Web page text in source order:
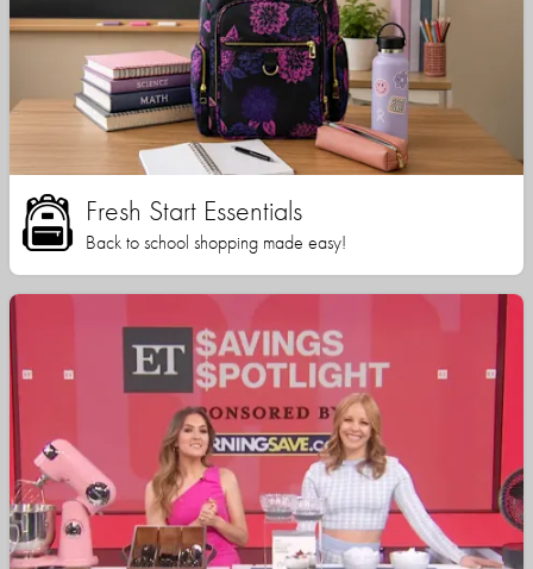
Fresh Start Essentials
Back to school shopping made easy!